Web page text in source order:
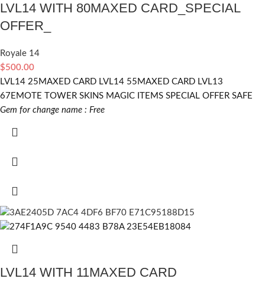
LVL14 WITH 80MAXED CARD_SPECIAL
OFFER_
Royale 14
$500.00
LVL14 25MAXED CARD LVL14 55MAXED CARD LVL13
67EMOTE TOWER SKINS MAGIC ITEMS SPECIAL OFFER SAFE
Gem for change name : Free
LVL14 WITH 11MAXED CARD